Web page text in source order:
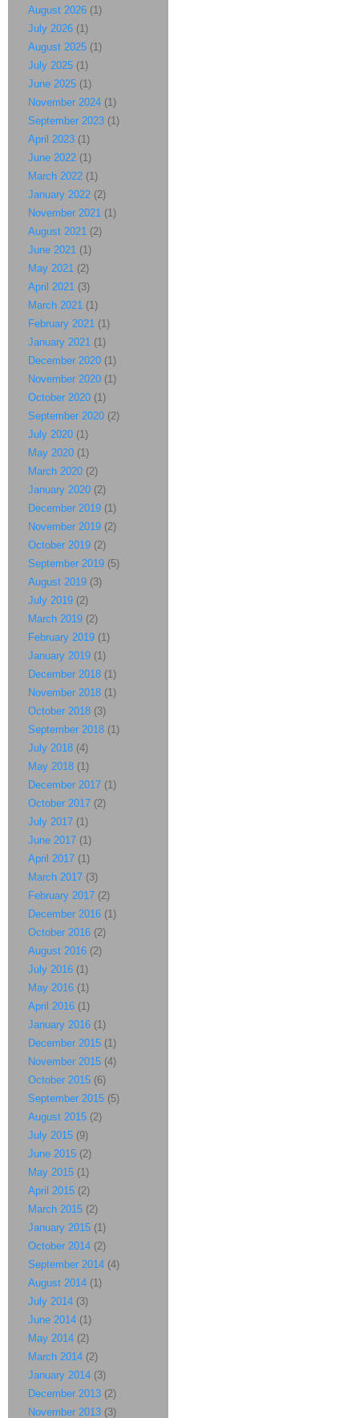
August 2026 (1)
July 2026 (1)
August 2025 (1)
July 2025 (1)
June 2025 (1)
November 2024 (1)
September 2023 (1)
April 2023 (1)
June 2022 (1)
March 2022 (1)
January 2022 (2)
November 2021 (1)
August 2021 (2)
June 2021 (1)
May 2021 (2)
April 2021 (3)
March 2021 (1)
February 2021 (1)
January 2021 (1)
December 2020 (1)
November 2020 (1)
October 2020 (1)
September 2020 (2)
July 2020 (1)
May 2020 (1)
March 2020 (2)
January 2020 (2)
December 2019 (1)
November 2019 (2)
October 2019 (2)
September 2019 (5)
August 2019 (3)
July 2019 (2)
March 2019 (2)
February 2019 (1)
January 2019 (1)
December 2018 (1)
November 2018 (1)
October 2018 (3)
September 2018 (1)
July 2018 (4)
May 2018 (1)
December 2017 (1)
October 2017 (2)
July 2017 (1)
June 2017 (1)
April 2017 (1)
March 2017 (3)
February 2017 (2)
December 2016 (1)
October 2016 (2)
August 2016 (2)
July 2016 (1)
May 2016 (1)
April 2016 (1)
January 2016 (1)
December 2015 (1)
November 2015 (4)
October 2015 (6)
September 2015 (5)
August 2015 (2)
July 2015 (9)
June 2015 (2)
May 2015 (1)
April 2015 (2)
March 2015 (2)
January 2015 (1)
October 2014 (2)
September 2014 (4)
August 2014 (1)
July 2014 (3)
June 2014 (1)
May 2014 (2)
March 2014 (2)
January 2014 (3)
December 2013 (2)
November 2013 (3)